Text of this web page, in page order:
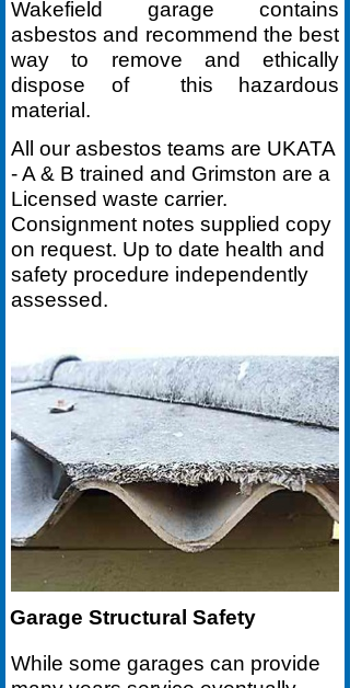
While some garages can provide
Garage Structural Safety
Wakefield garage contains
asbestos and recommend the best
way to remove and ethically
dispose of this hazardous
material.
All our asbestos teams are UKATA
-A & B trained and Grimston are a
Licensed waste carrier.
Consignment notes supplied copy
on request. Up to date health and
safety procedure independently
assessed.